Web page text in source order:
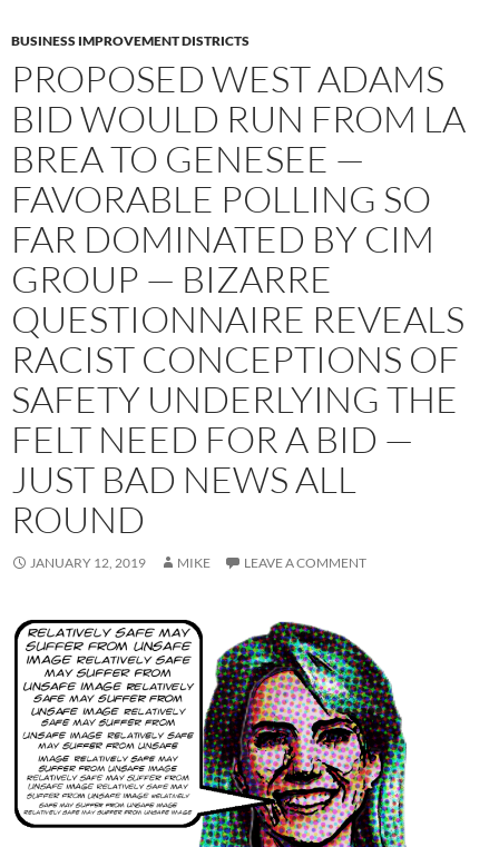
BUSINESS IMPROVEMENT DISTRICTS
PROPOSED WEST ADAMS
BID WOULD RUN FROM LA
BREA TO GENESEE —
FAVORABLE POLLING SO
FAR DOMINATED BY CIM
GROUP — BIZARRE
QUESTIONNAIRE REVEALS
RACIST CONCEPTIONS OF
SAFETY UNDERLYING THE
FELT NEED FOR A BID —
JUST BAD NEWS ALL
ROUND
JANUARY 12, 2019 MIKE LEAVE A COMMENT